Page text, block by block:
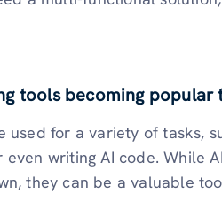
tools becoming popular
used for a variety of tasks,
even writing AI code. While
they can be a valuable